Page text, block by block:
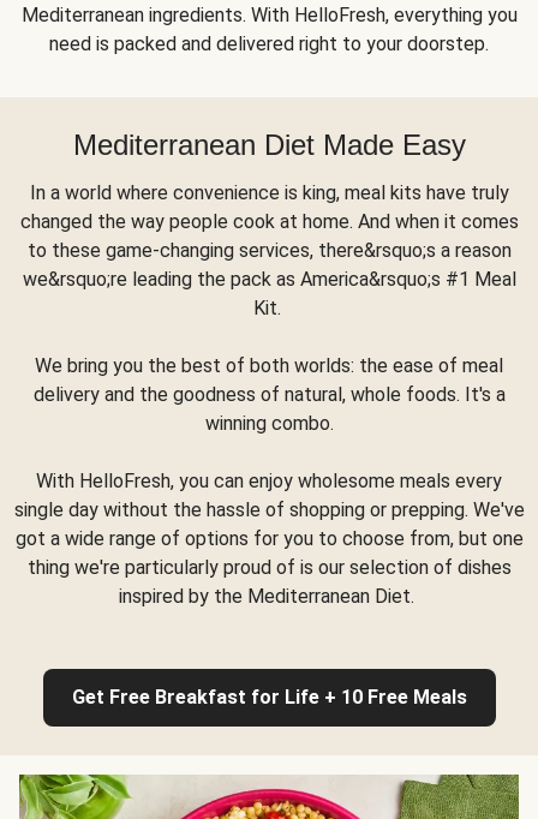
Mediterranean ingredients. With HelloFresh, everything you
need is packed and delivered right to your doorstep.
Mediterranean Diet Made Easy
In a world where convenience is king, meal kits have truly
changed the way people cook at home. And when it comes
to these game-changing services, there&rsquo;s a reason
we&rsquo;re leading the pack as America&rsquo;s #1 Meal
Kit.
We bring you the best of both worlds: the ease of meal
delivery and the goodness of natural, whole foods. It's a
winning combo.
With HelloFresh, you can enjoy wholesome meals every
single day without the hassle of shopping or prepping. We've
got a wide range of options for you to choose from, but one
thing we're particularly proud of is our selection of dishes
inspired by the Mediterranean Diet.
Get Free Breakfast for Life + 10 Free Meals